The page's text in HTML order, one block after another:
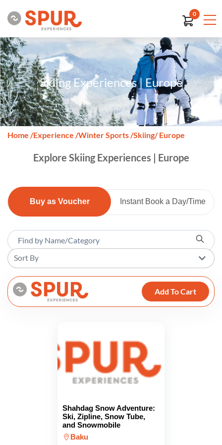
0
Skiing Experiences | Europe
Home /Experience /Winter Sports/Skiing/ Europe
Explore Skiing Experiences | Europe
Buy as Voucher Instant Book a Day/Time
Sort By
Add To Cart
Shahdag Snow Adventure:
Ski, Zipline, Snow Tube,
and Snowmobile
Baku